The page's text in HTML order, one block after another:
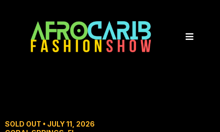
SOLD OUT • JULY 11, 2026